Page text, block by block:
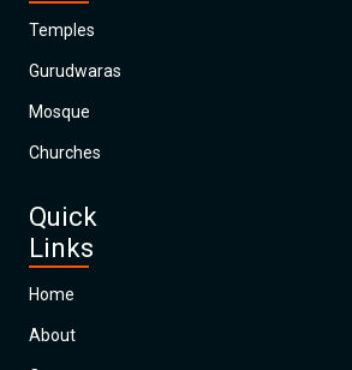
Temples
Gurudwaras
Mosque
Churches
Quick
Links
Home
About